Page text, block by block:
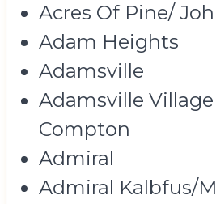
Acres Of Pine/
Adam Heights
Adamsville
Adamsville
Compton
Admiral
Admiral Kalbfus/